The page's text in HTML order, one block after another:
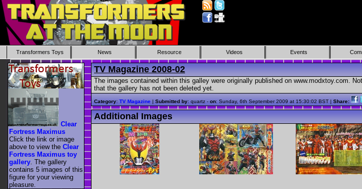
Transformers Toys News Resource Videos Events
TV Magazine 2008-02
The images contained within this galley were originally published on www.modxtoy.com.
that the gallery has not been deleted yet.
Category: TV Magazine | Submitted by: quartz - on: Sunday, 6th September 2009 at 15:30:02 BST | Share:
Additional Images
Clear
Fortress Maximus
Click the link or image
above to view the Clear
Fortress Maximus toy
gallery . The gallery
contains 5 images of this
figure for your viewing
pleasure.